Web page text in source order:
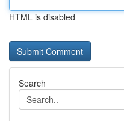
HTML is disabled
Search